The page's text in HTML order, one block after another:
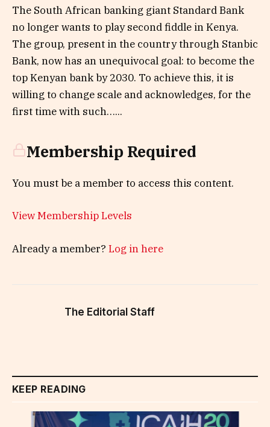
The South African banking giant Standard Bank
no longer wants to play second fiddle in Kenya.
The group, present in the country through Stanbic
Bank, now has an unequivocal goal: to become the
top Kenyan bank by 2030. To achieve this, it is
willing to change scale and acknowledges, for the
first time with such…...
Membership Required
You must be a member to access this content.
View Membership Levels
Already a member? Log in here
The Editorial Staff
KEEP READING